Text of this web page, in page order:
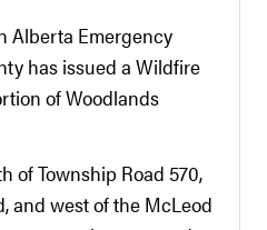
Alberta Emergency
has issued a Wildfire
of Woodlands
of Township Road 570,
and west of the McLeod